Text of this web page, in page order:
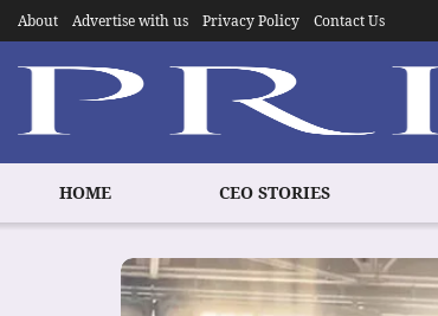
About Advertise with us Privacy Policy Contact Us
HOME CEO STORIES